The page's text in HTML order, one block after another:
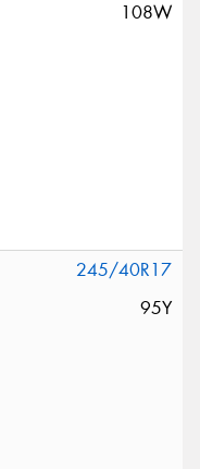
108W
245/40R17
95Y